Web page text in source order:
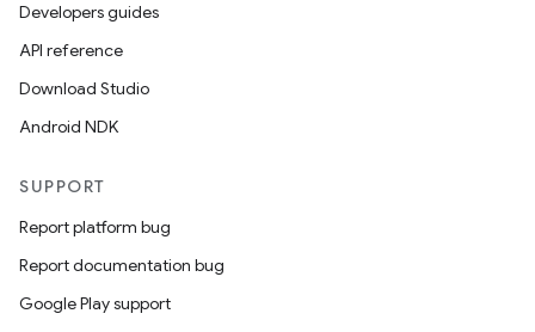
Developers guides
API reference
Download Studio
Android NDK
SUPPORT
Report platform bug
Report documentation bug
Google Play support